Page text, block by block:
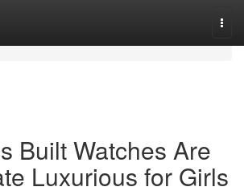
Built Watches Are
Luxurious for Girls